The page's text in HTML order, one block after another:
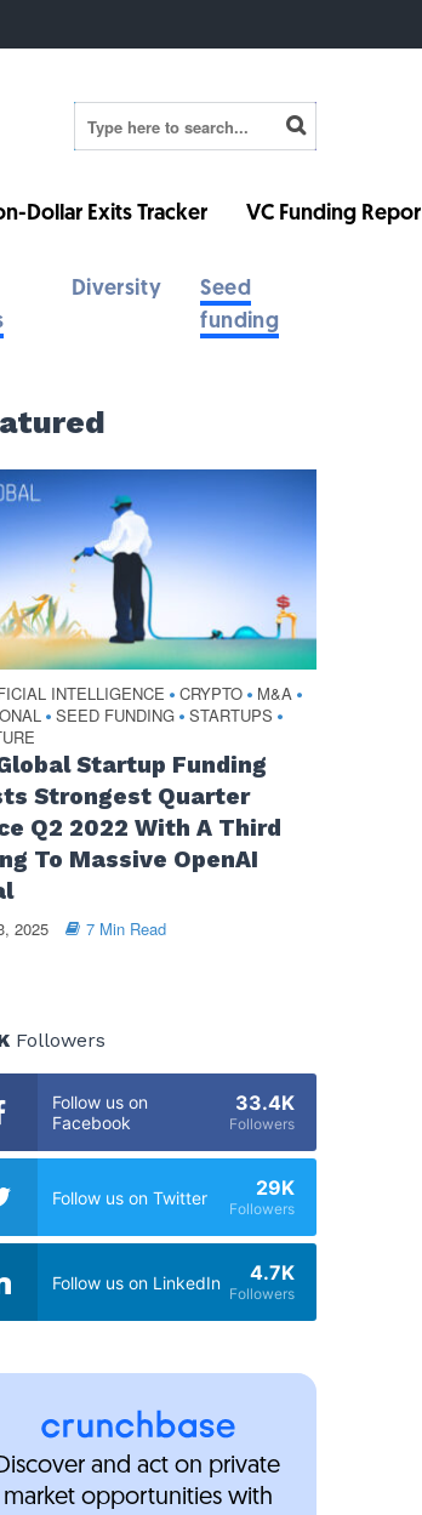
Dollar Exits Tracker VC Funding
Diversity
Seed
funding
INTELLIGENCE • CRYPTO • M&A •
• SEED FUNDING • STARTUPS •
Startup Funding
Strongest Quarter
Q2 2022 With A Third
To Massive OpenAI
2025 7 Min Read
Followers
Follow us on
Facebook
33.4K
Followers
Follow us on Twitter 29K
Followers
Follow us on LinkedIn 4.7K
Followers
Discover and act on private
market opportunities with